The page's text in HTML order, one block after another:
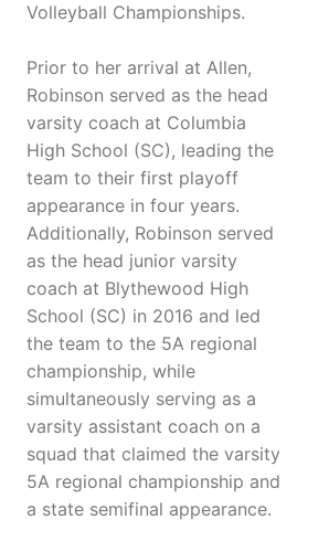
Volleyball Championships.
Prior to her arrival at Allen,
Robinson served as the head
varsity coach at Columbia
High School (SC), leading the
team to their first playoff
appearance in four years.
Additionally, Robinson served
as the head junior varsity
coach at Blythewood High
School (SC) in 2016 and led
the team to the 5A regional
championship, while
simultaneously serving as a
varsity assistant coach on a
squad that claimed the varsity
5A regional championship and
a state semifinal appearance.